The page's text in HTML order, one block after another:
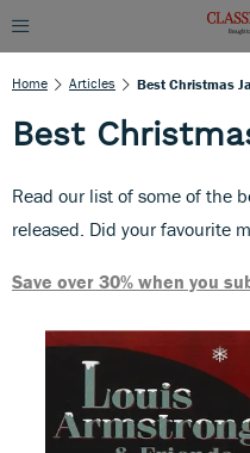
Home Articles Best Christmas
Best
Read our list of some of the
released. Did your favourite
Save over 30% when you